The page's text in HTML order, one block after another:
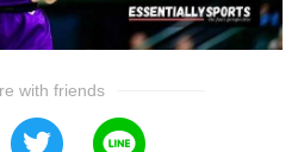
with friends